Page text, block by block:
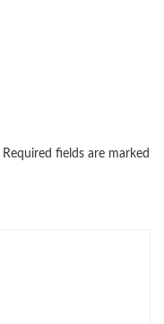
Required fields are marked